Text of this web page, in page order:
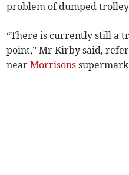
problem of dumped
“There is currently still a
point,” Mr Kirby said,
nearMorrisons